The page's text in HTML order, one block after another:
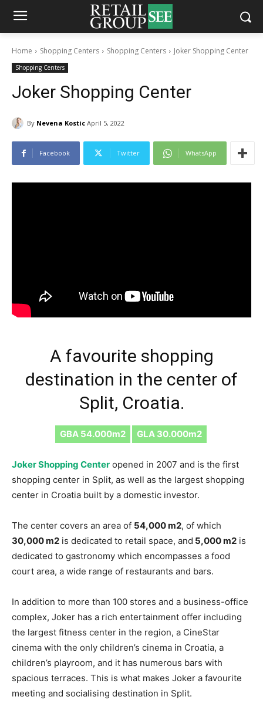
Home Shopping Centers Shopping Centers Joker Shopping Center
Shopping Centers
Joker Shopping Center
By Nevena Kostic April 5, 2022
Facebook Twitter WhatsApp
A favourite shopping
destination in the center of
Split, Croatia.
GBA 54.000m2 GLA 30.000m2
Joker Shopping Center opened in 2007 and is the first
shopping center in Split, as well as the largest shopping
center in Croatia built by a domestic investor.
The center covers an area of ​​ 54,000 m2, of which
30,000 m2 is dedicated to retail space, and 5,000 m2 is
dedicated to gastronomy which encompasses a food
court area, a wide range of restaurants and bars.
In addition to more than 100 stores and a business-office
complex, Joker has a rich entertainment offer including
the largest fitness center in the region, a CineStar
cinema with the only children’s cinema in Croatia, a
children’s playroom, and it has numerous bars with
spacious terraces. This is what makes Joker a favourite
meeting and socialising destination in Split.